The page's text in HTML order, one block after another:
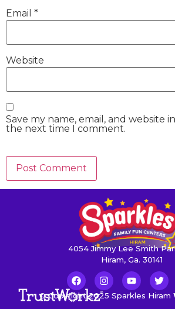
Email *
Website
Save my name, email, and website
the next time I comment.
4054 Jimmy Lee Smith
Hiram, Ga. 30141
© Copyright 2025 Sparkles Hiram